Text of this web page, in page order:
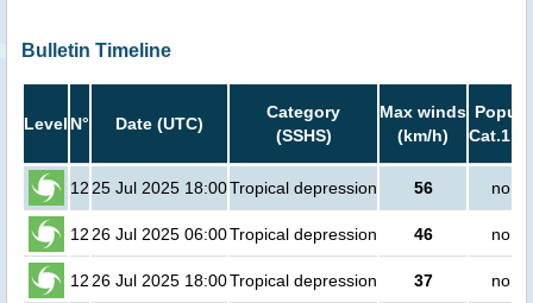
Bulletin Timeline
Level N° Date (UTC)
Category
(SSHS)
Max winds
(km/h)
Cat.1
12 25 Jul 2025 18:00Tropical depression 56 no
12 26 Jul 2025 06:00Tropical depression 46 no
12 26 Jul 2025 18:00Tropical depression 37 no